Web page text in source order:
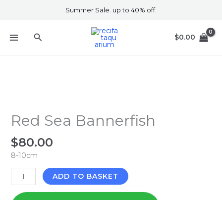
Summer Sale. up to 40% off.
Search $0.00
Red Sea Bannerfish
$80.00
8-10cm
Bannerfish
quantity
ADD TO BASKET